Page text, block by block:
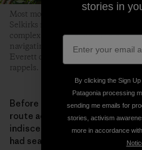
Most mountain ranges get gnarlier
Selkirks might be just the opposite.
complex the deeper we traveled
navigating devil’s club, slide alder,
Everett commits to the first of
rappels.
Before bailing, we looked back
route across the steep flanks
indiscernible from the dense
had sealed itself behind us.
stories in
By clicking the Sign
Patagonia processing
sending me emails for
stories, activism
more in accordance with